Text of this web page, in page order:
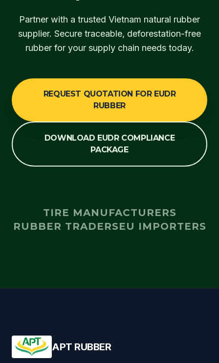
Partner with a trusted Vietnam natural rubber
supplier. Secure traceable, deforestation-free
rubber for your supply chain needs today.
REQUEST QUOTATION FOR EUDR
RUBBER
DOWNLOAD EUDR COMPLIANCE
PACKAGE
TIRE MANUFACTURERS
RUBBER TRADERSEU IMPORTERS
APT RUBBER